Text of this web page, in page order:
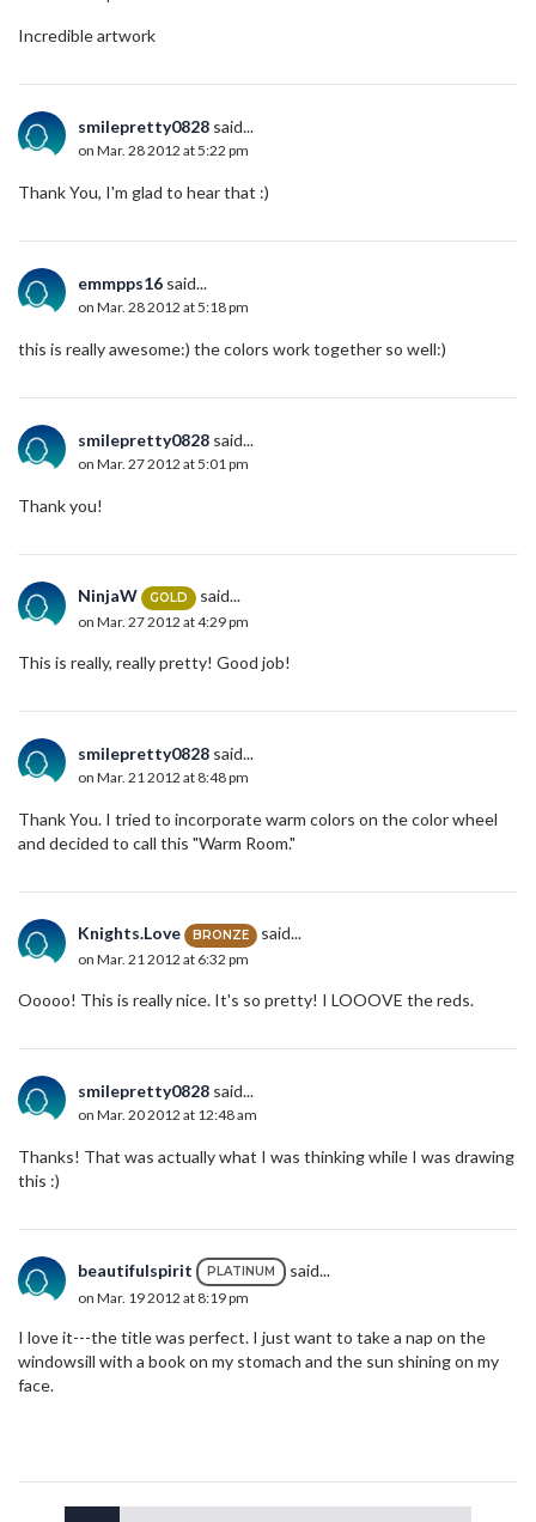
Incredible artwork
smilepretty0828 said...
on Mar. 28 2012 at 5:22 pm
Thank You, I'm glad to hear that :)
emmpps16 said...
on Mar. 28 2012 at 5:18 pm
this is really awesome:) the colors work together so well:)
smilepretty0828 said...
on Mar. 27 2012 at 5:01 pm
Thank you!
NinjaW GOLD said...
on Mar. 27 2012 at 4:29 pm
This is really, really pretty! Good job!
smilepretty0828 said...
on Mar. 21 2012 at 8:48 pm
Thank You. I tried to incorporate warm colors on the color wheel
and decided to call this "Warm Room."
Knights.Love BRONZE said...
on Mar. 21 2012 at 6:32 pm
Ooooo! This is really nice. It's so pretty! I LOOOVE the reds.
smilepretty0828 said...
on Mar. 20 2012 at 12:48 am
Thanks! That was actually what I was thinking while I was drawing
this :)
beautifulspirit PLATINUM said...
on Mar. 19 2012 at 8:19 pm
I love it---the title was perfect. I just want to take a nap on the
windowsill with a book on my stomach and the sun shining on my
face.